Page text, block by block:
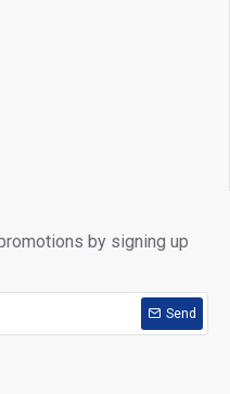
by signing up
Send